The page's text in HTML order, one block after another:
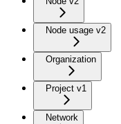
Node usage v2
Organization
Project v1
Network